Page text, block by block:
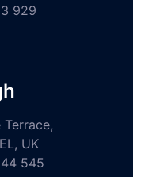
929
Terrace,
UK
545